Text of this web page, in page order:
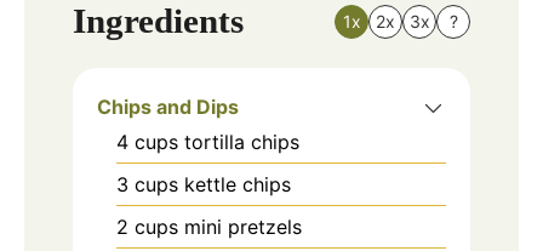
Ingredients 1x 2x 3x ?
Chips and Dips
4 cups tortilla chips
3 cups kettle chips
2 cups mini pretzels